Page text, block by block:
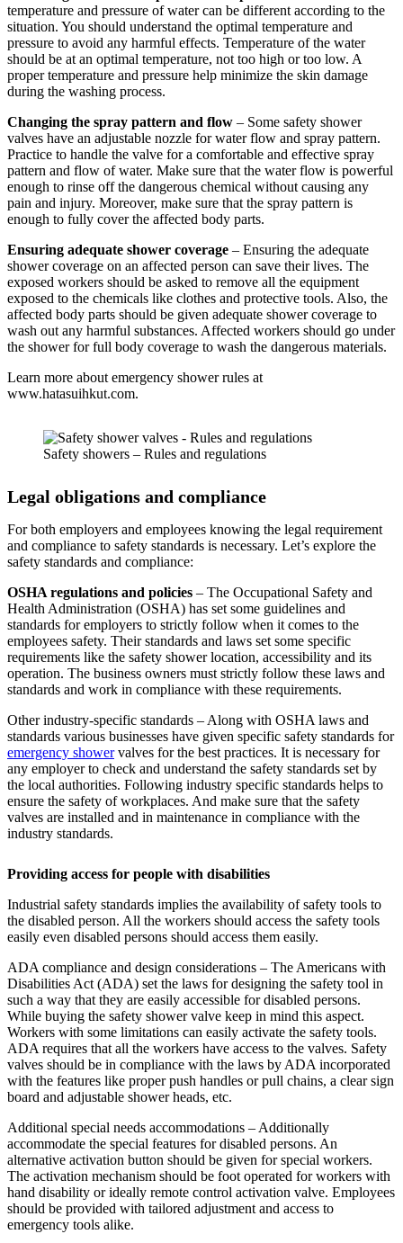
temperature and pressure of water can be different according to the
situation. You should understand the optimal temperature and
pressure to avoid any harmful effects. Temperature of the water
should be at an optimal temperature, not too high or too low. A
proper temperature and pressure help minimize the skin damage
during the washing process.
Changing the spray pattern and flow – Some safety shower
valves have an adjustable nozzle for water flow and spray pattern.
Practice to handle the valve for a comfortable and effective spray
pattern and flow of water. Make sure that the water flow is powerful
enough to rinse off the dangerous chemical without causing any
pain and injury. Moreover, make sure that the spray pattern is
enough to fully cover the affected body parts.
Ensuring adequate shower coverage – Ensuring the adequate
shower coverage on an affected person can save their lives. The
exposed workers should be asked to remove all the equipment
exposed to the chemicals like clothes and protective tools. Also, the
affected body parts should be given adequate shower coverage to
wash out any harmful substances. Affected workers should go under
the shower for full body coverage to wash the dangerous materials.
Learn more about emergency shower rules at
www.hatasuihkut.com.
Safety showers – Rules and regulations
Legal obligations and compliance
For both employers and employees knowing the legal requirement
and compliance to safety standards is necessary. Let’s explore the
safety standards and compliance:
OSHA regulations and policies – The Occupational Safety and
Health Administration (OSHA) has set some guidelines and
standards for employers to strictly follow when it comes to the
employees safety. Their standards and laws set some specific
requirements like the safety shower location, accessibility and its
operation. The business owners must strictly follow these laws and
standards and work in compliance with these requirements.
Other industry-specific standards – Along with OSHA laws and
standards various businesses have given specific safety standards for
emergency showervalves for the best practices. It is necessary for
any employer to check and understand the safety standards set by
the local authorities. Following industry specific standards helps to
ensure the safety of workplaces. And make sure that the safety
valves are installed and in maintenance in compliance with the
industry standards.
Providing access for people with disabilities
Industrial safety standards implies the availability of safety tools to
the disabled person. All the workers should access the safety tools
easily even disabled persons should access them easily.
ADA compliance and design considerations – The Americans with
Disabilities Act (ADA) set the laws for designing the safety tool in
such a way that they are easily accessible for disabled persons.
While buying the safety shower valve keep in mind this aspect.
Workers with some limitations can easily activate the safety tools.
ADA requires that all the workers have access to the valves. Safety
valves should be in compliance with the laws by ADA incorporated
with the features like proper push handles or pull chains, a clear sign
board and adjustable shower heads, etc.
Additional special needs accommodations – Additionally
accommodate the special features for disabled persons. An
alternative activation button should be given for special workers.
The activation mechanism should be foot operated for workers with
hand disability or ideally remote control activation valve. Employees
should be provided with tailored adjustment and access to
emergency tools alike.